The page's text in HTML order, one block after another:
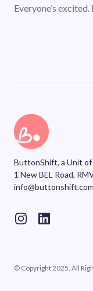
Everyone’s
ButtonShift, a Unit of
1 New BEL Road,
info@buttonshift.com
© Copyright 2025, All